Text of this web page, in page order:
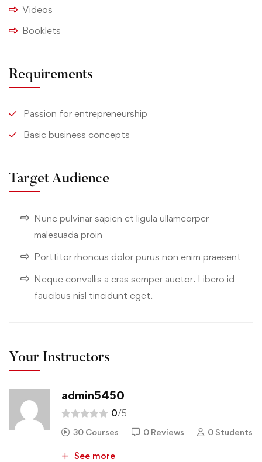
Videos
Booklets
Requirements
Passion for entrepreneurship
Basic business concepts
Target Audience
Nunc pulvinar sapien et ligula ullamcorper
malesuada proin
Porttitor rhoncus dolor purus non enim praesent
Neque convallis a cras semper auctor. Libero id
faucibus nisl tincidunt eget.
Your Instructors
admin5450
0/5
30 Courses 0 Reviews 0 Students
See more